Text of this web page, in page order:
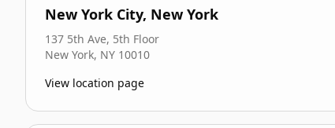
New York City, New York
137 5th Ave, 5th Floor
New York, NY 10010
View location page